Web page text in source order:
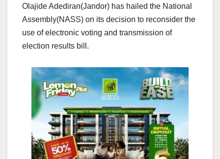
Olajide Adediran(Jandor) has hailed the National
Assembly(NASS) on its decision to reconsider the
use of electronic voting and transmission of
election results bill.